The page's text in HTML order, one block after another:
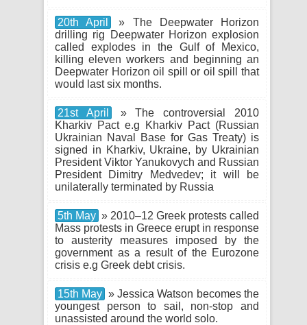
20th April
» The Deepwater Horizon
drilling rig Deepwater Horizon explosion
called explodes in the Gulf of Mexico,
killing eleven workers and beginning an
Deepwater Horizon oil spill or oil spill that
would last six months.
21st April
» The controversial 2010
Kharkiv Pact e.g Kharkiv Pact (Russian
Ukrainian Naval Base for Gas Treaty) is
signed in Kharkiv, Ukraine, by Ukrainian
President Viktor Yanukovych and Russian
President Dimitry Medvedev; it will be
unilaterally terminated by Russia
5th May » 2010–12 Greek protests called
Mass protests in Greece erupt in response
to austerity measures imposed by the
government as a result of the Eurozone
crisis e.g Greek debt crisis.
15th May » Jessica Watson becomes the
youngest person to sail, non-stop and
unassisted around the world solo.